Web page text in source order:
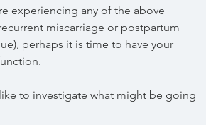
experiencing any of the above
miscarriage or postpartum
perhaps it is time to have your
to investigate what might be going